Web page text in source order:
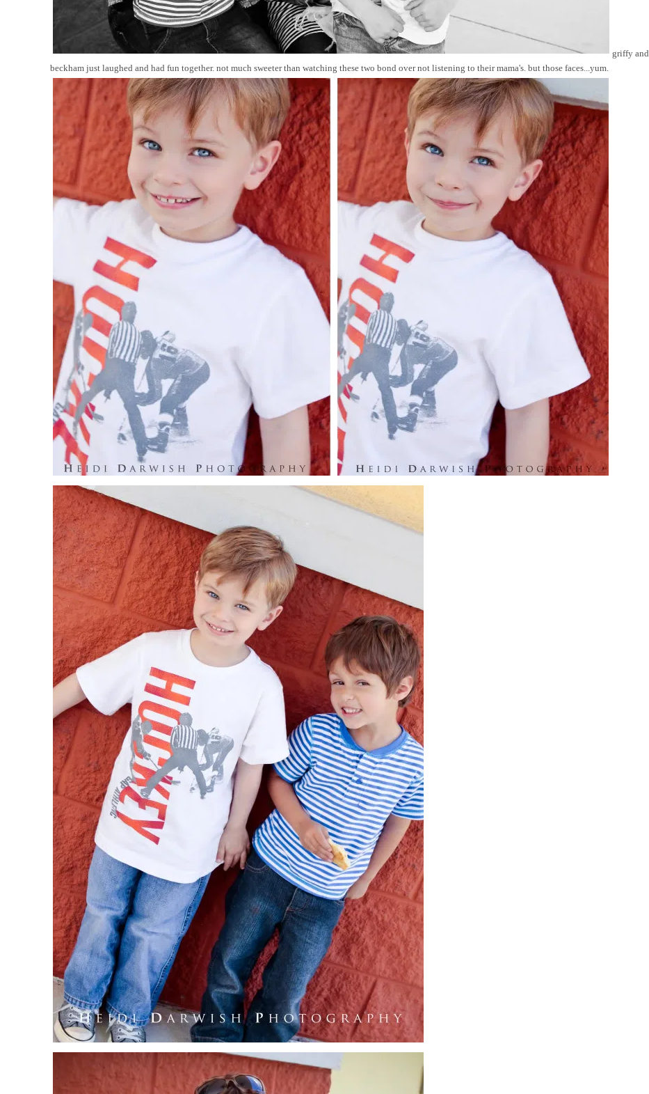
griffy and
beckham just laughed and had fun together. not much sweeter than watching these two bond over not listening to their mama's. but those faces...yum.